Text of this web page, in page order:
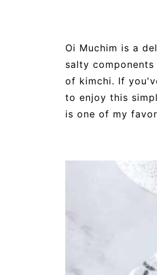
Oi Muchim is a
salty
of kimchi. If
to enjoy this
is one of my